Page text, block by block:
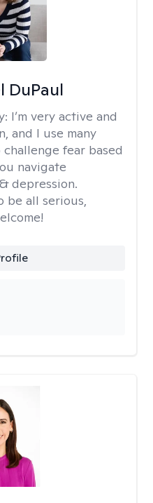
DuPaul
I’m very active and
and I use many
fear based
navigate
depression.
be all serious,